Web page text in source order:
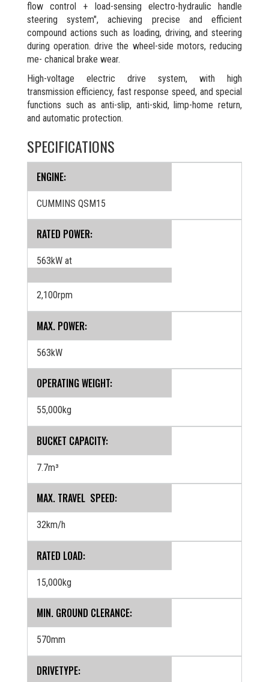
flow control + load-sensing electro-hydraulic handle
steering system", achieving precise and efficient
compound actions such as loading, driving, and steering
during operation. drive the wheel-side motors, reducing
me- chanical brake wear.
High-voltage electric drive system, with high
transmission efficiency, fast response speed, and special
functions such as anti-slip, anti-skid, limp-home return,
and automatic protection.
SPECIFICATIONS
ENGINE:
CUMMINS QSM15
RATED POWER:
563kW at
2,100rpm
MAX. POWER:
563kW
OPERATING WEIGHT:
55,000kg
BUCKET CAPACITY:
7.7m³
MAX. TRAVEL SPEED:
32km/h
RATED LOAD:
15,000kg
MIN. GROUND CLERANCE:
570mm
DRIVETYPE: